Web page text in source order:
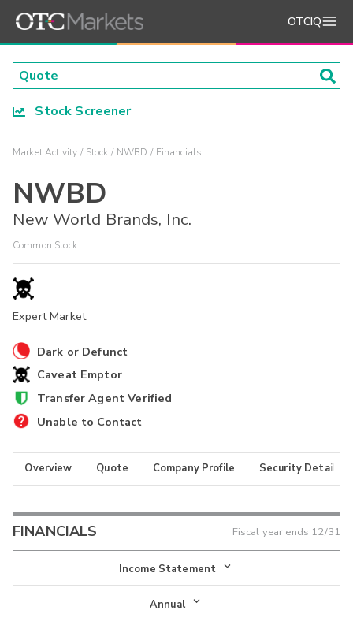
OTCIQ
Stock Screener
Market Activity Stock NWBD Financials
NWBD
New World Brands, Inc.
Common Stock
Expert Market
Dark or Defunct
Caveat Emptor
Transfer Agent Verified
Unable to Contact
Overview Quote Company Profile Security Details
FINANCIALS Fiscal year ends 12/31
Income Statement
Income Statement
Annual